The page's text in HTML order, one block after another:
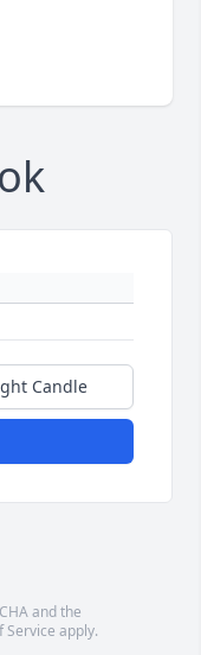
Candle
and the
Service apply.